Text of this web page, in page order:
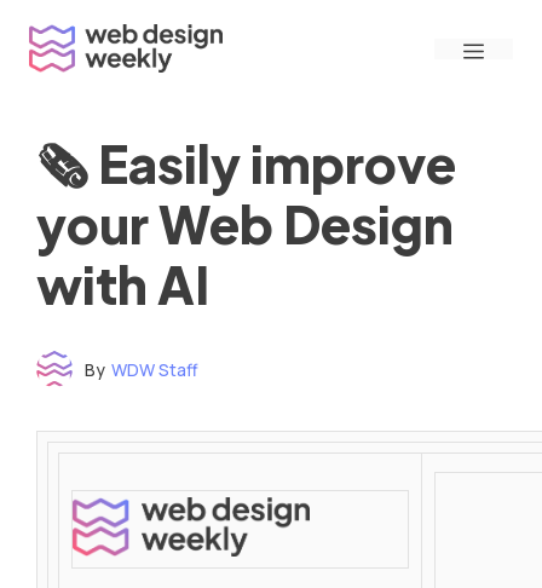
content
Menu
🗞 Easily improve
your Web Design
with AI
By WDW Staff